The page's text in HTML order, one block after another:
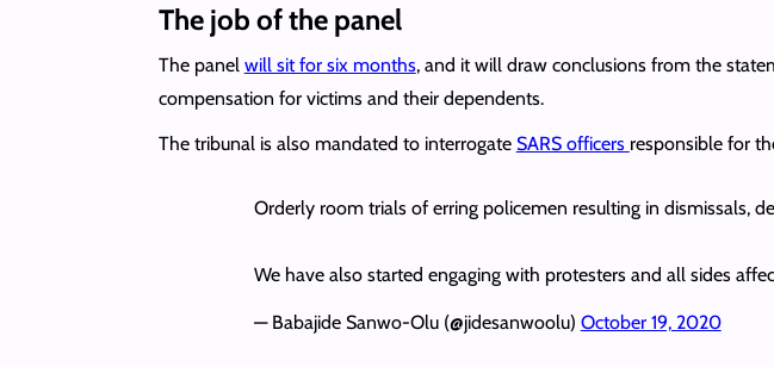
The job of the panel
The panel will sit for six months, and it will draw conclusions from the
compensation for victims and their dependents.
The tribunal is also mandated to interrogate SARS officers responsible for
Orderly room trials of erring policemen resulting in dismissals,
We have also started engaging with protesters and all sides
— Babajide Sanwo-Olu (@jidesanwoolu) October 19, 2020